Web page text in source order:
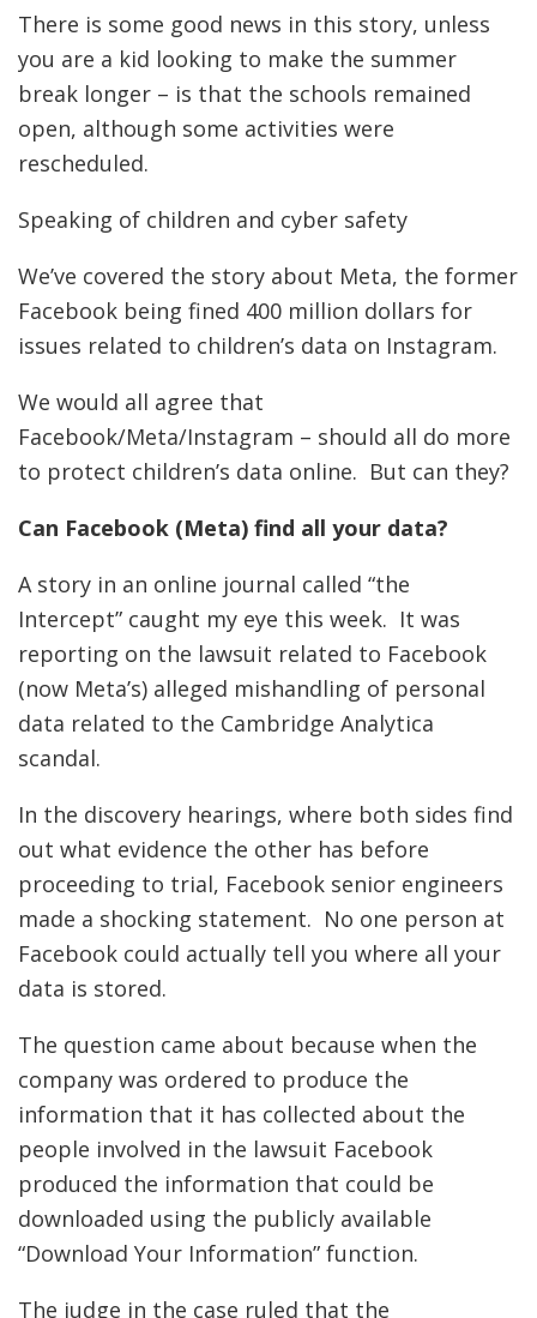
There is some good news in this story, unless
you are a kid looking to make the summer
break longer – is that the schools remained
open, although some activities were
rescheduled.
Speaking of children and cyber safety
We’ve covered the story about Meta, the former
Facebook being fined 400 million dollars for
issues related to children’s data on Instagram.
We would all agree that
Facebook/Meta/Instagram – should all do more
to protect children’s data online. But can they?
Can Facebook (Meta) find all your data?
A story in an online journal called “the
Intercept” caught my eye this week. It was
reporting on the lawsuit related to Facebook
(now Meta’s) alleged mishandling of personal
data related to the Cambridge Analytica
scandal.
In the discovery hearings, where both sides find
out what evidence the other has before
proceeding to trial, Facebook senior engineers
made a shocking statement. No one person at
Facebook could actually tell you where all your
data is stored.
The question came about because when the
company was ordered to produce the
information that it has collected about the
people involved in the lawsuit Facebook
produced the information that could be
downloaded using the publicly available
“Download Your Information” function.
The judge in the case ruled that the